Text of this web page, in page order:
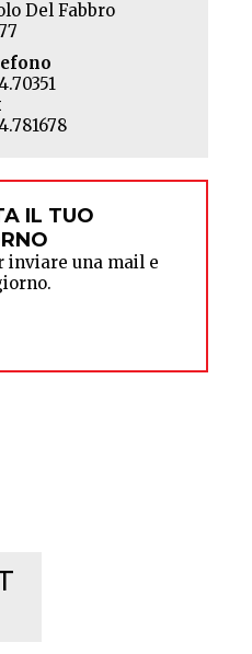
Del Fabbro
IL TUO
inviare una mail e